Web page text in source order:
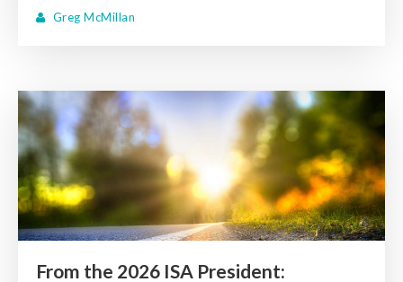
Greg McMillan
From the 2026 ISA President: